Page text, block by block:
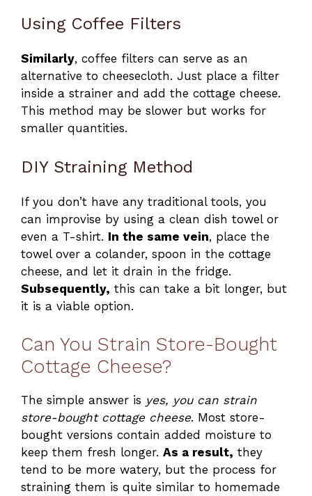
Using Coffee Filters
Similarly, coffee filters can serve as an
alternative to cheesecloth. Just place a filter
inside a strainer and add the cottage cheese.
This method may be slower but works for
smaller quantities.
DIY Straining Method
If you don’t have any traditional tools, you
can improvise by using a clean dish towel or
even a T-shirt. In the same vein, place the
towel over a colander, spoon in the cottage
cheese, and let it drain in the fridge.
Subsequently, this can take a bit longer, but
it is a viable option.
Can You Strain Store-Bought
Cottage Cheese?
The simple answer is yes, you can strain
store-bought cottage cheese. Most store-
bought versions contain added moisture to
keep them fresh longer. As a result, they
tend to be more watery, but the process for
straining them is quite similar to homemade